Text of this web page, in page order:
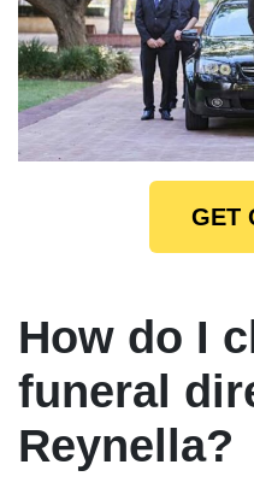
GET
How do I
funeral
Reynella?